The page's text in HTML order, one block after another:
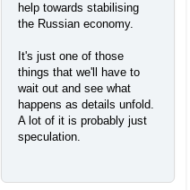
help towards stabilising
the Russian economy.
It's just one of those
things that we'll have to
wait out and see what
happens as details unfold.
A lot of it is probably just
speculation.